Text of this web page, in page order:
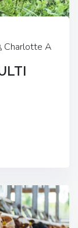
Charlotte A
6BJ If
events…